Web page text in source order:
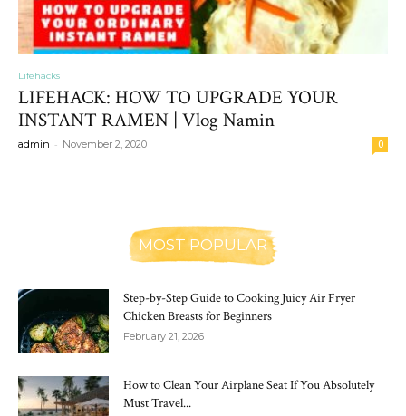
Lifehacks
LIFEHACK: HOW TO UPGRADE YOUR
INSTANT RAMEN | Vlog Namin
admin - November 2, 2020 0
MOST POPULAR
Step-by-Step Guide to Cooking Juicy Air Fryer
Chicken Breasts for Beginners
February 21, 2026
How to Clean Your Airplane Seat If You Absolutely
Must Travel...